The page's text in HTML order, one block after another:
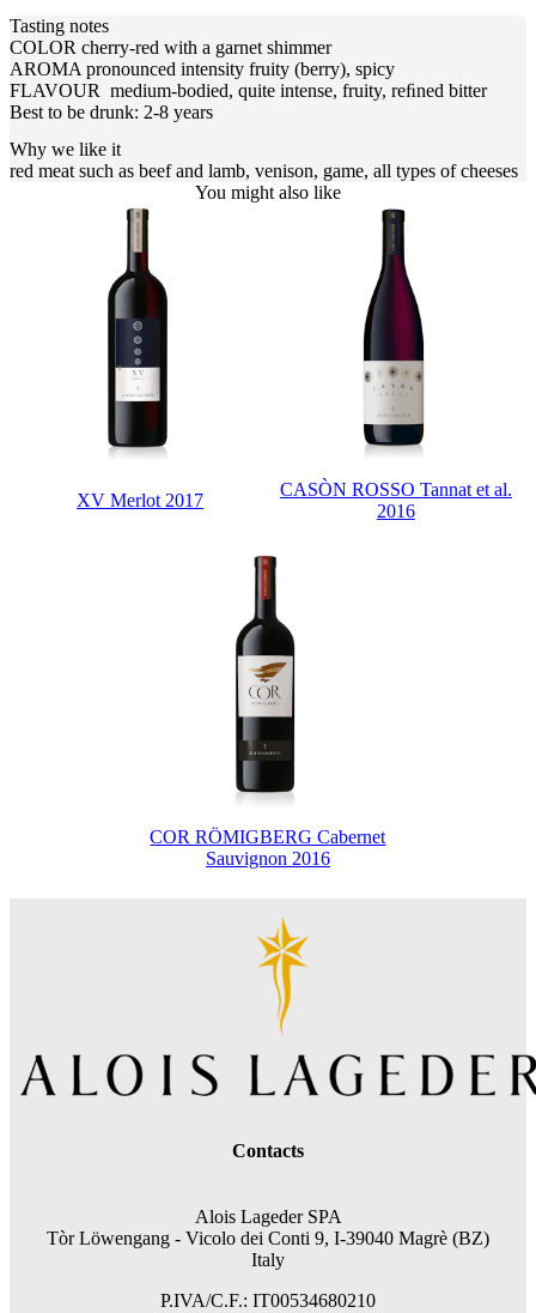
Tasting notes
COLOR cherry-red with a garnet shimmer
AROMA pronounced intensity fruity (berry), spicy
FLAVOUR medium-bodied, quite intense, fruity, reﬁned bitter
Best to be drunk: 2-8 years
Why we like it
red meat such as beef and lamb, venison, game, all types of cheeses
You might also like
XV Merlot 2017
CASÒN ROSSO Tannat et al.
2016
COR RÖMIGBERG Cabernet
Sauvignon 2016
Contacts
Alois Lageder SPA
Tòr Löwengang - Vicolo dei Conti 9, I-39040 Magrè (BZ)
Italy
P.IVA/C.F.: IT00534680210